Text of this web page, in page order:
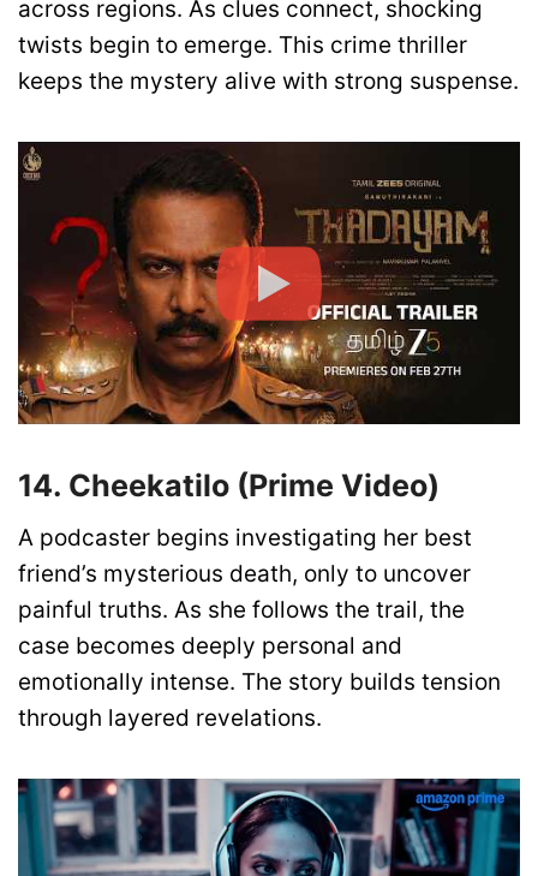
across regions. As clues connect, shocking
twists begin to emerge. This crime thriller
keeps the mystery alive with strong suspense.
14. Cheekatilo (Prime Video)
A podcaster begins investigating her best
friend’s mysterious death, only to uncover
painful truths. As she follows the trail, the
case becomes deeply personal and
emotionally intense. The story builds tension
through layered revelations.